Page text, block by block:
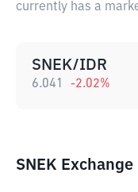
currently has a
SNEK/IDR
6.041 -2.02%
SNEK